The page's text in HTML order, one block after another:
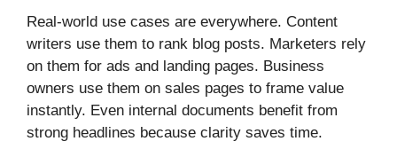
Real-world use cases are everywhere. Content
writers use them to rank blog posts. Marketers rely
on them for ads and landing pages. Business
owners use them on sales pages to frame value
instantly. Even internal documents benefit from
strong headlines because clarity saves time.